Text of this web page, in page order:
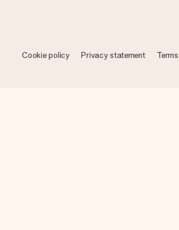
Cookie policy Privacy statement